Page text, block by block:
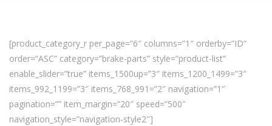
[product_category_r per_page=”6″ columns=”1″ orderby=”ID”
order=”ASC” category=”brake-parts” style=”product-list”
enable_slider=”true” items_1500up=”3″ items_1200_1499=”3″
items_992_1199=”3″ items_768_991=”2″ navigation=”1″
pagination=”” item_margin=”20″ speed=”500″
navigation_style=”navigation-style2″]